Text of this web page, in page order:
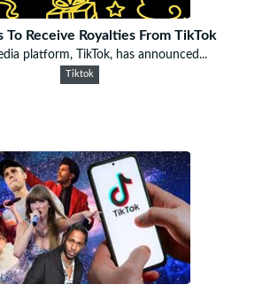
To Receive Royalties From TikTok
platform, TikTok, has announced...
Tiktok